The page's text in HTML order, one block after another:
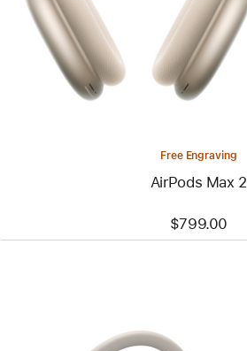
Free Engraving
AirPods Max 2
$799.00